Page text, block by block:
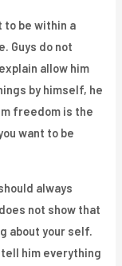
to be within a
Guys do not
allow him
by himself, he
freedom is the
want to be
always
not show that
about your self.
tell him everything